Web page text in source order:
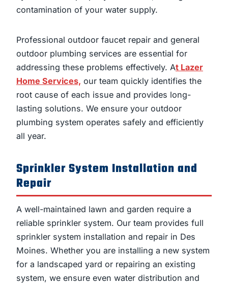
contamination of your water supply.
Professional outdoor faucet repair and general
outdoor plumbing services are essential for
addressing these problems effectively. At Lazer
Home Services, our team quickly identifies the
root cause of each issue and provides long-
lasting solutions. We ensure your outdoor
plumbing system operates safely and efficiently
all year.
Sprinkler System Installation and
Repair
A well-maintained lawn and garden require a
reliable sprinkler system. Our team provides full
sprinkler system installation and repair in Des
Moines. Whether you are installing a new system
for a landscaped yard or repairing an existing
system, we ensure even water distribution and